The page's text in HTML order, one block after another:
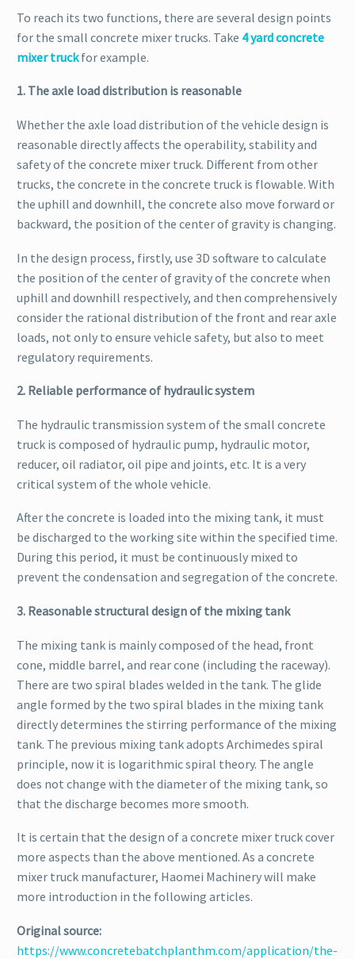
To reach its two functions, there are several design points
for the small concrete mixer trucks. Take 4 yard concrete
mixer truckfor example.
1. The axle load distribution is reasonable
Whether the axle load distribution of the vehicle design is
reasonable directly affects the operability, stability and
safety of the concrete mixer truck. Different from other
trucks, the concrete in the concrete truck is flowable. With
the uphill and downhill, the concrete also move forward or
backward, the position of the center of gravity is changing.
In the design process, firstly, use 3D software to calculate
the position of the center of gravity of the concrete when
uphill and downhill respectively, and then comprehensively
consider the rational distribution of the front and rear axle
loads, not only to ensure vehicle safety, but also to meet
regulatory requirements.
2. Reliable performance of hydraulic system
The hydraulic transmission system of the small concrete
truck is composed of hydraulic pump, hydraulic motor,
reducer, oil radiator, oil pipe and joints, etc. It is a very
critical system of the whole vehicle.
After the concrete is loaded into the mixing tank, it must
be discharged to the working site within the specified time.
During this period, it must be continuously mixed to
prevent the condensation and segregation of the concrete.
3. Reasonable structural design of the mixing tank
The mixing tank is mainly composed of the head, front
cone, middle barrel, and rear cone (including the raceway).
There are two spiral blades welded in the tank. The glide
angle formed by the two spiral blades in the mixing tank
directly determines the stirring performance of the mixing
tank. The previous mixing tank adopts Archimedes spiral
principle, now it is logarithmic spiral theory. The angle
does not change with the diameter of the mixing tank, so
that the discharge becomes more smooth.
It is certain that the design of a concrete mixer truck cover
more aspects than the above mentioned. As a concrete
mixer truck manufacturer, Haomei Machinery will make
more introduction in the following articles.
Original source:
https://www.concretebatchplanthm.com/application/the-